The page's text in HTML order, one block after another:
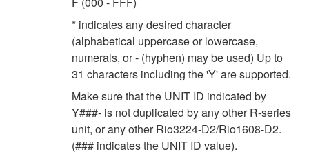
* indicates any desired character
(alphabetical uppercase or lowercase,
numerals, or - (hyphen) may be used) Up to
31 characters including the 'Y' are supported.
Make sure that the UNIT ID indicated by
Y###- is not duplicated by any other R-series
unit, or any other Rio3224-D2/Rio1608-D2.
(### indicates the UNIT ID value).